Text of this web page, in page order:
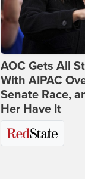
AOC Gets All
With AIPAC
Senate Race,
Her Have It